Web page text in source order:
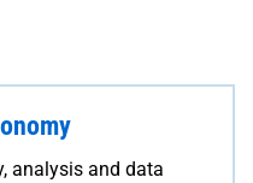
analysis and data